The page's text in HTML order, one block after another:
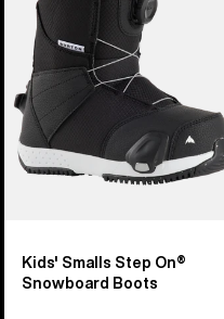
On®
Snowboard
Boots
Kids' Smalls Step On®
Snowboard Boots